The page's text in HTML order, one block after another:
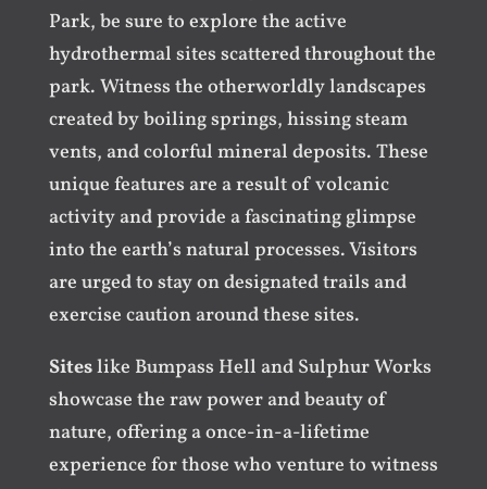
Park, be sure to explore the active
hydrothermal sites scattered throughout the
park. Witness the otherworldly landscapes
created by boiling springs, hissing steam
vents, and colorful mineral deposits. These
unique features are a result of volcanic
activity and provide a fascinating glimpse
into the earth’s natural processes. Visitors
are urged to stay on designated trails and
exercise caution around these sites.
Siteslike Bumpass Hell and Sulphur Works
showcase the raw power and beauty of
nature, offering a once-in-a-lifetime
experience for those who venture to witness